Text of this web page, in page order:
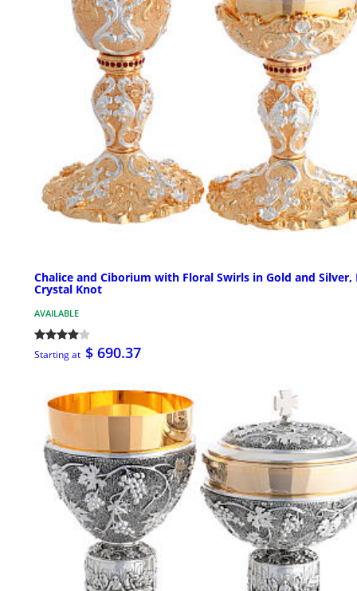
Chalice and Ciborium with Floral Swirls in Gold and Silver,
Crystal Knot
AVAILABLE
Starting at $ 690.37